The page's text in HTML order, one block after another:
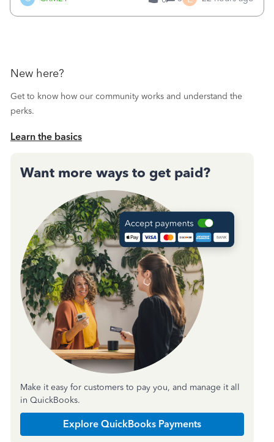
a sudden major issues!&nbsp; Spent 3.5 hours on the
New here?
Get to know how our community works and understand the
perks.
Learn the basics
Want more ways to get paid?
Make it easy for customers to pay you, and manage it all
in QuickBooks.
Explore QuickBooks Payments